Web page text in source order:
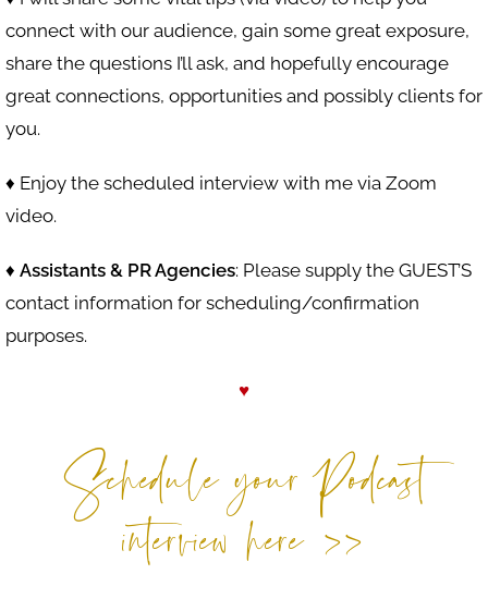
connect with our audience, gain some great exposure,
share the questions I’ll ask, and hopefully encourage
great connections, opportunities and possibly clients for
you.
♦ Enjoy the scheduled interview with me via Zoom
video.
♦ Assistants & PR Agencies: Please supply the GUEST’S
contact information for scheduling/confirmation
purposes.
♥
Schedule your Podcast
interview here >>